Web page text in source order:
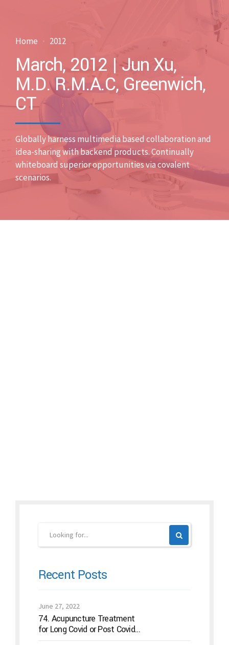
Home 2012
March, 2012 | Jun Xu,
M.D. R.M.A.C, Greenwich,
CT
Globally harness multimedia based collaboration and
idea-sharing with backend products. Continually
whiteboard superior opportunities via covalent
scenarios.
Recent Posts
June 27, 2022
74. Acupuncture Treatment
for Long Covid or Post Covid